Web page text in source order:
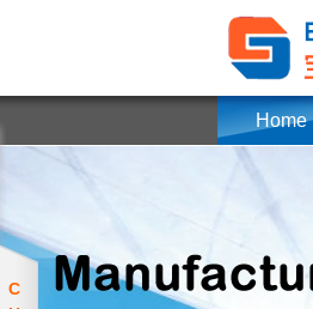
Home
C